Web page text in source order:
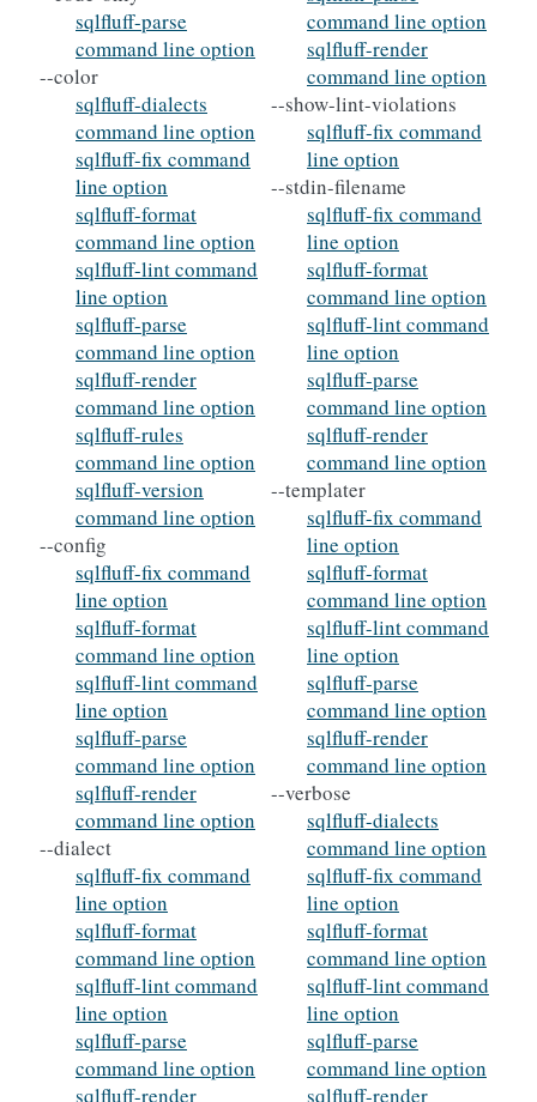
sqlfluff-parse
command line option
--color
sqlfluff-dialects
command line option
sqlfluff-fix command
line option
sqlfluff-format
command line option
sqlfluff-lint command
line option
sqlfluff-parse
command line option
sqlfluff-render
command line option
sqlfluff-rules
command line option
sqlfluff-version
command line option
--config
sqlfluff-fix command
line option
sqlfluff-format
command line option
sqlfluff-lint command
line option
sqlfluff-parse
command line option
sqlfluff-render
command line option
--dialect
sqlfluff-fix command
line option
sqlfluff-format
command line option
sqlfluff-lint command
line option
sqlfluff-parse
command line option
sqlfluff-render
command line option
sqlfluff-render
command line option
--show-lint-violations
sqlfluff-fix command
line option
--stdin-filename
sqlfluff-fix command
line option
sqlfluff-format
command line option
sqlfluff-lint command
line option
sqlfluff-parse
command line option
sqlfluff-render
command line option
--templater
sqlfluff-fix command
line option
sqlfluff-format
command line option
sqlfluff-lint command
line option
sqlfluff-parse
command line option
sqlfluff-render
command line option
--verbose
sqlfluff-dialects
command line option
sqlfluff-fix command
line option
sqlfluff-format
command line option
sqlfluff-lint command
line option
sqlfluff-parse
command line option
sqlfluff-render